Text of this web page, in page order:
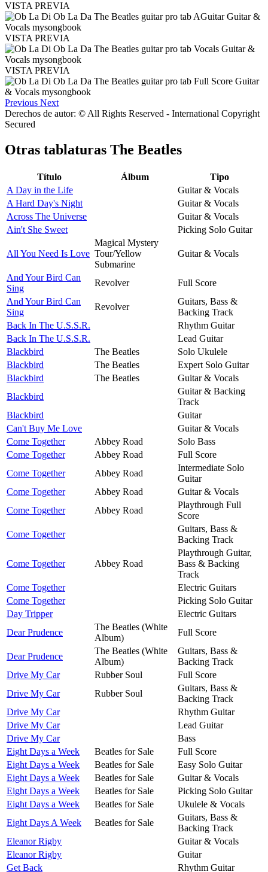
VISTA PREVIA
VISTA PREVIA
VISTA PREVIA
Previous Next
Derechos de autor: © All Rights Reserved - International Copyright
Secured
Otras tablaturas The Beatles
Título Álbum
Tipo
A Day in the Life
Guitar & Vocals
A Hard Day's Night
Guitar & Vocals
Across The Universe
Guitar & Vocals
Ain't She Sweet
Picking Solo Guitar
All You Need Is Love
Magical Mystery
Tour/Yellow
Submarine
Guitar & Vocals
And Your Bird Can
Sing
Revolver
Full Score
And Your Bird Can
Sing
Revolver
Guitars, Bass &
Backing Track
Back In The U.S.S.R.
Rhythm Guitar
Back In The U.S.S.R.
Lead Guitar
Blackbird
The Beatles
Solo Ukulele
Blackbird
The Beatles
Expert Solo Guitar
Blackbird
The Beatles
Guitar & Vocals
Blackbird
Guitar & Backing
Track
Blackbird
Guitar
Can't Buy Me Love
Guitar & Vocals
Come Together
Abbey Road
Solo Bass
Come Together
Abbey Road
Full Score
Come Together
Abbey Road
Intermediate Solo
Guitar
Come Together
Abbey Road
Guitar & Vocals
Come Together
Abbey Road
Playthrough Full
Score
Come Together
Guitars, Bass &
Backing Track
Come Together Abbey Road
Playthrough Guitar,
Bass & Backing
Track
Come Together
Electric Guitars
Come Together
Picking Solo Guitar
Day Tripper
Electric Guitars
Dear Prudence
The Beatles (White
Album)
Full Score
Dear Prudence
The Beatles (White
Album)
Guitars, Bass &
Backing Track
Drive My Car
Rubber Soul
Full Score
Drive My Car
Rubber Soul
Guitars, Bass &
Backing Track
Drive My Car
Rhythm Guitar
Drive My Car
Lead Guitar
Drive My Car
Bass
Eight Days a Week
Beatles for Sale
Full Score
Eight Days a Week
Beatles for Sale
Easy Solo Guitar
Eight Days a Week
Beatles for Sale
Guitar & Vocals
Eight Days a Week
Beatles for Sale
Picking Solo Guitar
Eight Days a Week
Beatles for Sale
Ukulele & Vocals
Eight Days A Week
Beatles for Sale
Guitars, Bass &
Backing Track
Eleanor Rigby
Guitar & Vocals
Eleanor Rigby
Guitar
Get Back
Rhythm Guitar